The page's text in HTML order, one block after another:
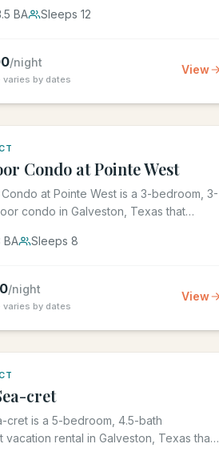
BA Sleeps 12
/night
varies by dates
View
Condo at Pointe West
at Pointe West is a 3-bedroom, 3-
condo in Galveston, Texas that
BA Sleeps 8
/night
varies by dates
View
cret
cret is a 5-bedroom, 4.5-bath
vacation rental in Galveston, Texas that